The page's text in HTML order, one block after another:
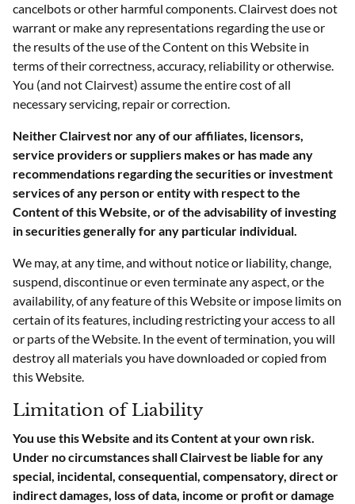
cancelbots or other harmful components. Clairvest does not
warrant or make any representations regarding the use or
the results of the use of the Content on this Website in
terms of their correctness, accuracy, reliability or otherwise.
You (and not Clairvest) assume the entire cost of all
necessary servicing, repair or correction.
Neither Clairvest nor any of our affiliates, licensors,
service providers or suppliers makes or has made any
recommendations regarding the securities or investment
services of any person or entity with respect to the
Content of this Website, or of the advisability of investing
in securities generally for any particular individual.
We may, at any time, and without notice or liability, change,
suspend, discontinue or even terminate any aspect, or the
availability, of any feature of this Website or impose limits on
certain of its features, including restricting your access to all
or parts of the Website. In the event of termination, you will
destroy all materials you have downloaded or copied from
this Website.
Limitation of Liability
You use this Website and its Content at your own risk.
Under no circumstances shall Clairvest be liable for any
special, incidental, consequential, compensatory, direct or
indirect damages, loss of data, income or profit or damage